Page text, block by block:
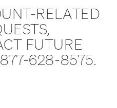
RELATED
FUTURE
628-8575.